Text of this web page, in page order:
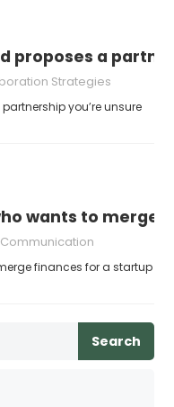
proposes a
Strategies
you’re unsure
wants to merge
finances for a startup
Search